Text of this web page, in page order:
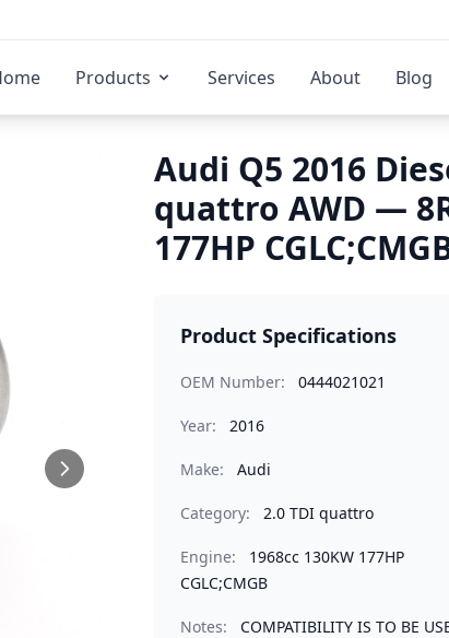
Products Services About Blog
Audi Q5 2016
quattro AWD —
177HP
Product Specifications
OEM Number: 0444021021
Year: 2016
Make: Audi
Category: 2.0 TDI quattro
Engine:
1968cc 130KW 177HP
CGLC;CMGB
Notes:
COMPATIBILITY IS TO BE